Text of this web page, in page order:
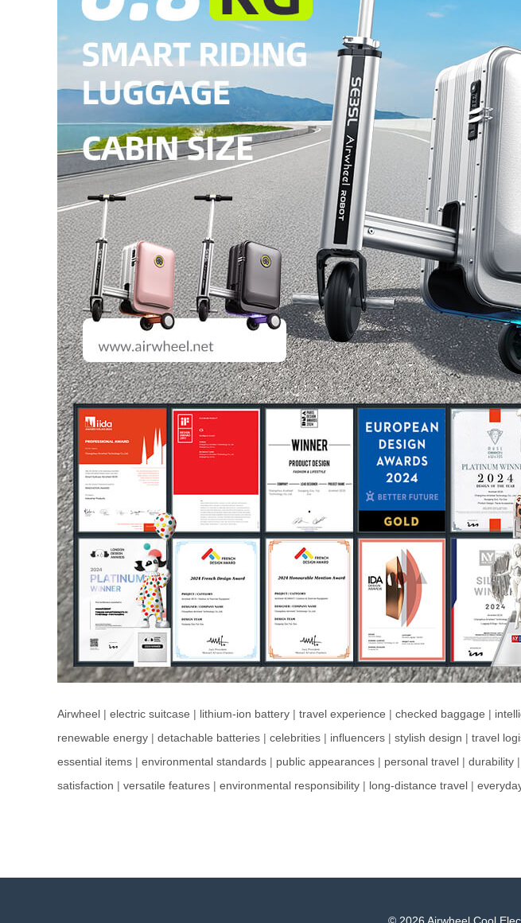
Airwheel | electric suitcase | lithium-ion battery | travel experience | checked baggage |
renewable energy | detachable batteries | celebrities | influencers | stylish design | travel
essential items | environmental standards | public appearances | personal travel | durability |
satisfaction | versatile features | environmental responsibility | long-distance travel |